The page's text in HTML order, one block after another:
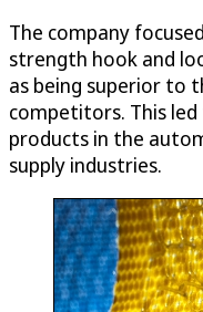
The company
strength hook and
as being superior to
competitors. This
products in the
supply industries.